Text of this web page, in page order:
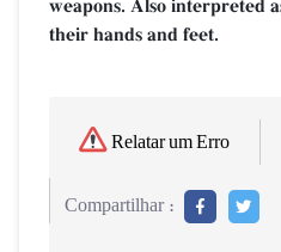
weapons. Also interpreted
their hands and feet.
Relatar um Erro
Compartilhar :